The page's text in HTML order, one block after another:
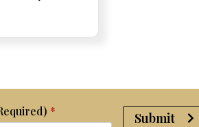
* Submit